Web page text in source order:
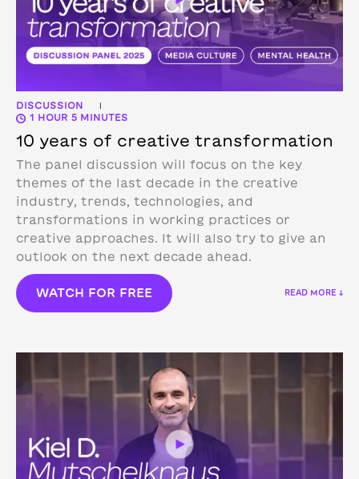
DISCUSSION |
1 HOUR 5 MINUTES
10 years of creative transformation
The panel discussion will focus on the key
themes of the last decade in the creative
industry, trends, technologies, and
transformations in working practices or
creative approaches. It will also try to give an
outlook on the next decade ahead.
WATCH FOR FREE READ MORE ↓